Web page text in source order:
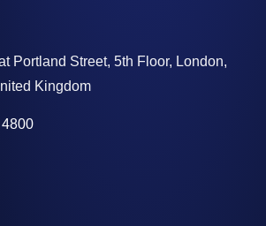
Portland Street, 5th Floor, London,
Kingdom